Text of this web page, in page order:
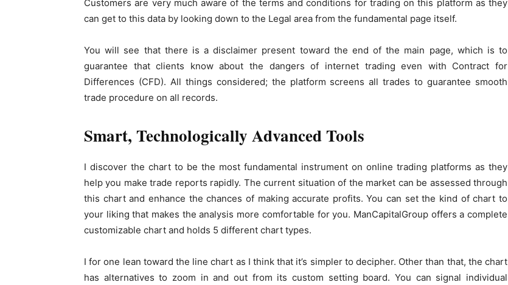
Customers are very much aware of the terms and conditions for trading on this platform as they
can get to this data by looking down to the Legal area from the fundamental page itself.
You will see that there is a disclaimer present toward the end of the main page, which is to
guarantee that clients know about the dangers of internet trading even with Contract for
Differences (CFD). All things considered; the platform screens all trades to guarantee smooth
trade procedure on all records.
Smart, Technologically Advanced Tools
I discover the chart to be the most fundamental instrument on online trading platforms as they
help you make trade reports rapidly. The current situation of the market can be assessed through
this chart and enhance the chances of making accurate profits. You can set the kind of chart to
your liking that makes the analysis more comfortable for you. ManCapitalGroup offers a complete
customizable chart and holds 5 different chart types.
I for one lean toward the line chart as I think that it’s simpler to decipher. Other than that, the chart
has alternatives to zoom in and out from its custom setting board. You can signal individual